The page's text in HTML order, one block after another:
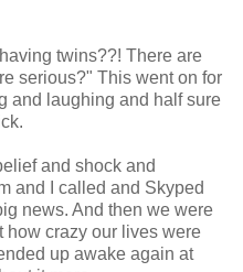
twins??! There are
serious?" This went on for
and laughing and half sure
and shock and
and I called and Skyped
news. And then we were
how crazy our lives were
up awake again at